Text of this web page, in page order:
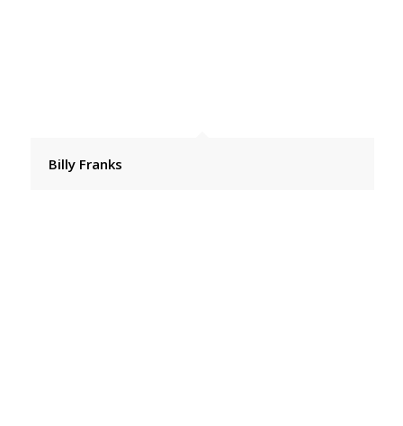
Billy Franks